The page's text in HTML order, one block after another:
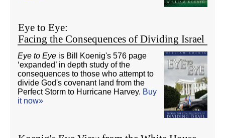
Eye to Eye:
Facing the Consequences of Dividing Israel
Eye to Eye is Bill Koenig's 576 page
‘expanded’ in depth study of the
consequences to those who attempt to
divide God's covenant land from the
Perfect Storm to Hurricane Harvey. Buy
it now»